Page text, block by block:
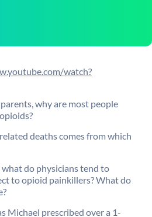
watch?
why are most people
deaths comes from which
do physicians tend to
to opioid painkillers? What do
Michael prescribed over a 1-